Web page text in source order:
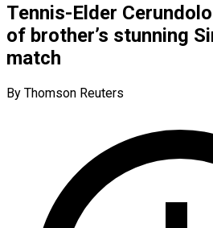
Tennis-Elder
of brother’s stunning
match
By Thomson Reuters